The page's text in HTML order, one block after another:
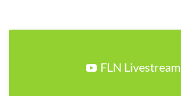
FLN Livestream